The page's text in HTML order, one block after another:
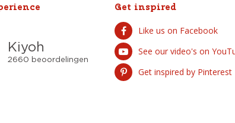
Get inspired
Like us on Facebook
See our video's on
Get inspired by Pinterest